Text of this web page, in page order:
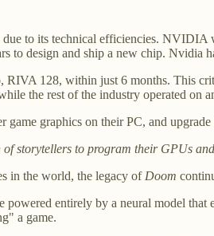
to its technical efficiencies.
to design and ship a new chip. Nvidia
128, within just 6 months. This
the rest of the industry operated on
graphics on their PC, and
storytellers to program their GPUs
in the world, the legacy of Doom
entirely by a neural model that
a game.